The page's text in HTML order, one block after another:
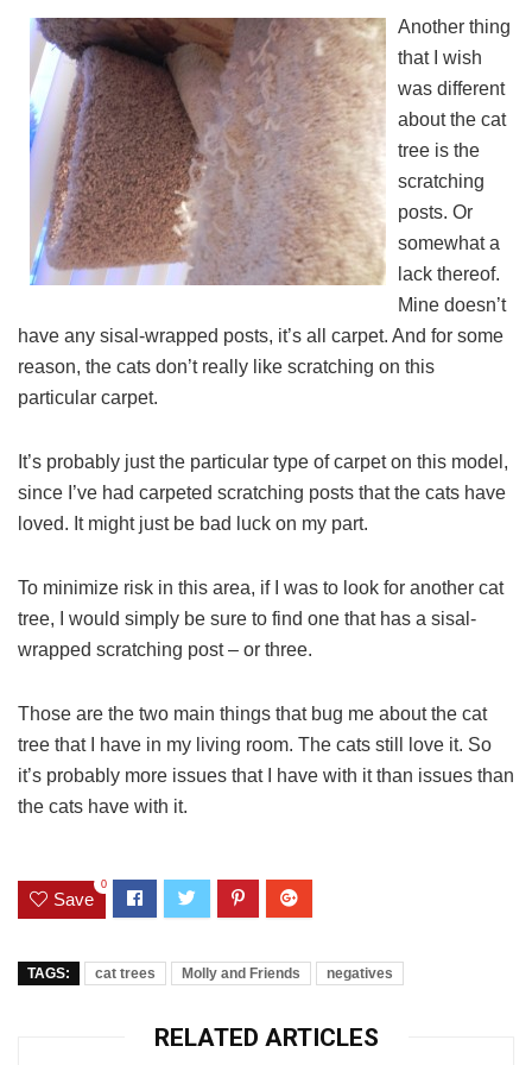
Another thing
that I wish
was different
about the cat
tree is the
scratching
posts. Or
somewhat a
lack thereof.
Mine doesn’t
have any sisal-wrapped posts, it’s all carpet. And for some
reason, the cats don’t really like scratching on this
particular carpet.
It’s probably just the particular type of carpet on this model,
since I’ve had carpeted scratching posts that the cats have
loved. It might just be bad luck on my part.
To minimize risk in this area, if I was to look for another cat
tree, I would simply be sure to find one that has a sisal-
wrapped scratching post – or three.
Those are the two main things that bug me about the cat
tree that I have in my living room. The cats still love it. So
it’s probably more issues that I have with it than issues than
the cats have with it.
Save
0
TAGS: cat trees Molly and Friends negatives
RELATED ARTICLES